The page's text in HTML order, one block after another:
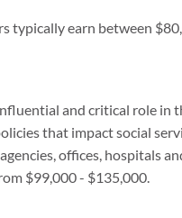
typically earn between
and critical role in
that impact social
offices, hospitals
$99,000 - $135,000.